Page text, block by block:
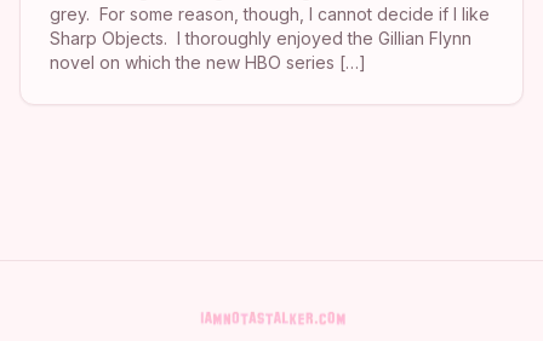
grey. For some reason, though, I cannot decide if I like
Sharp Objects. I thoroughly enjoyed the Gillian Flynn
novel on which the new HBO series […]